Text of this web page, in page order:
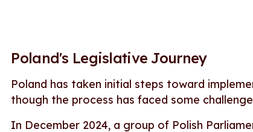
Poland's Legislative Journey
Poland has taken initial steps toward
though the process has faced some
In December 2024, a group of Polish